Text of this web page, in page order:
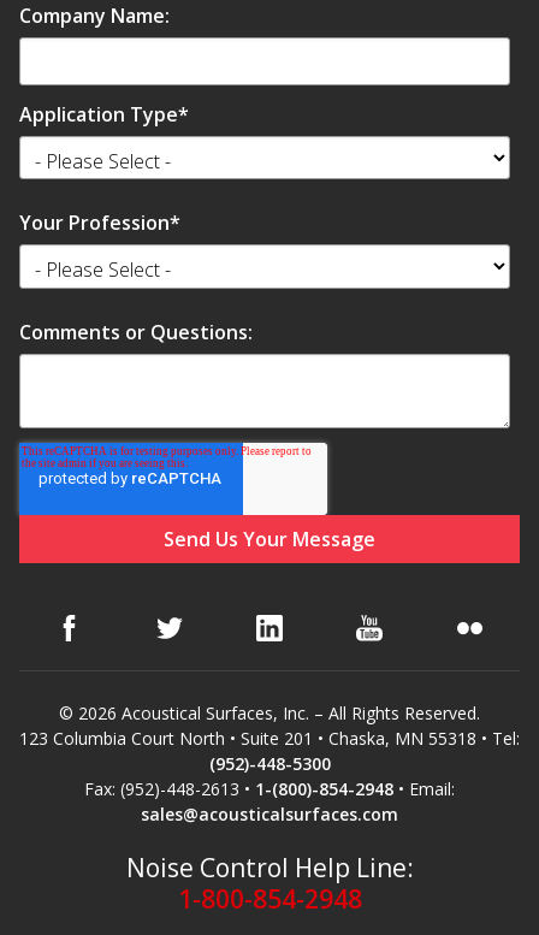
Company Name:
Application Type*
Your Profession*
Comments or Questions:
© 2026 Acoustical Surfaces, Inc. – All Rights Reserved.
123 Columbia Court North • Suite 201 • Chaska, MN 55318 • Tel:
(952)-448-5300
Fax: (952)-448-2613 • 1-(800)-854-2948 • Email:
sales@acousticalsurfaces.com
Noise Control Help Line:
1-800-854-2948